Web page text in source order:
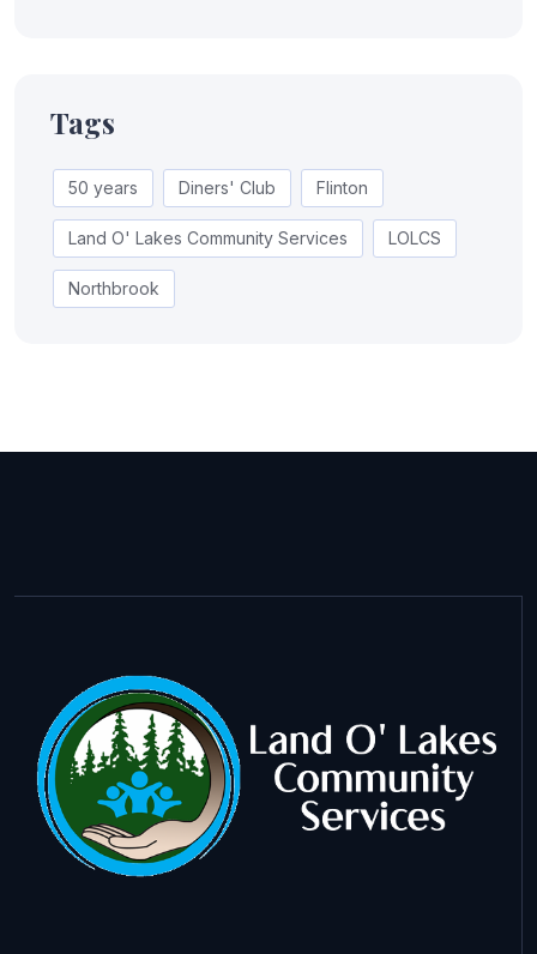
Tags
50 years Diners' Club Flinton
Land O' Lakes Community Services LOLCS
Northbrook